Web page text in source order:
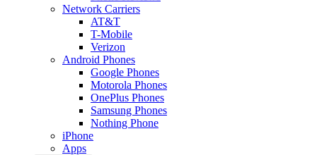
Network Carriers
AT&T
T-Mobile
Verizon
Android Phones
Google Phones
Motorola Phones
OnePlus Phones
Samsung Phones
Nothing Phone
iPhone
Apps